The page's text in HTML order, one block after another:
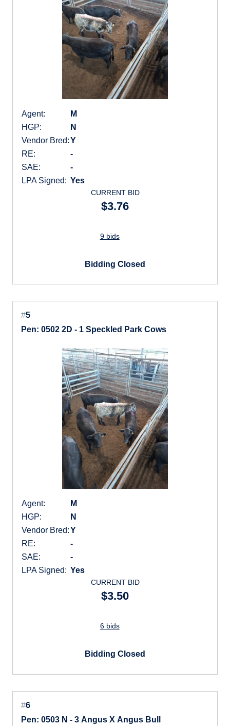
Agent:
M
HGP:
N
Vendor Bred:Y
RE:
-
SAE:
-
LPA Signed: Yes
CURRENT BID
$3.76
9 bids
Bidding Closed
#5
Pen: 0502 2D - 1 Speckled Park Cows
Agent:
M
HGP:
N
Vendor Bred:Y
RE:
-
SAE:
-
LPA Signed: Yes
CURRENT BID
$3.50
6 bids
Bidding Closed
#6
Pen: 0503 N - 3 Angus X Angus Bull